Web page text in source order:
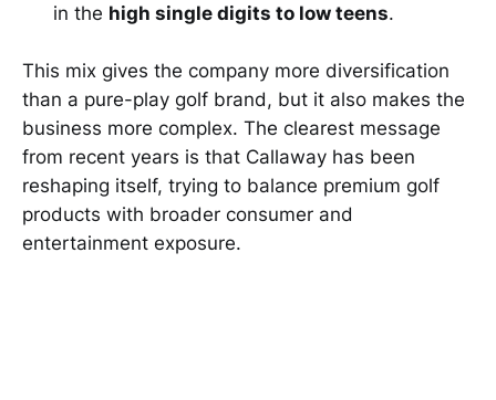
in the high single digits to low teens.
This mix gives the company more diversification
than a pure-play golf brand, but it also makes the
business more complex. The clearest message
from recent years is that Callaway has been
reshaping itself, trying to balance premium golf
products with broader consumer and
entertainment exposure.